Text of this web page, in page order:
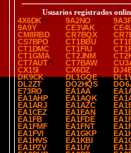
Usuarios registrados
4X6DK
9A2NO
9A9Y
CE3VAK
CM8RBD
CR7BQX
CS7BPO
CT1BBU
CT1DMC
CT1FIU
CT1GMA
CT2JNM
CT7AUT
CT7BAW
CX1SI
CX6DZ
DK9CK
DL1GQE
DL2ZT
DO2HQS
E73RO
EA1AA
EA1AHP
EA1AQK
EA1ARJ
EA1AZC
EA1CEZ
EA1EAN
EA1FB
EA1FDE
EA1FMF
EA1FNT
EA1FVI
EA1GKP
EA1HVS
EA1KBI
EA1PZV
EA1UY